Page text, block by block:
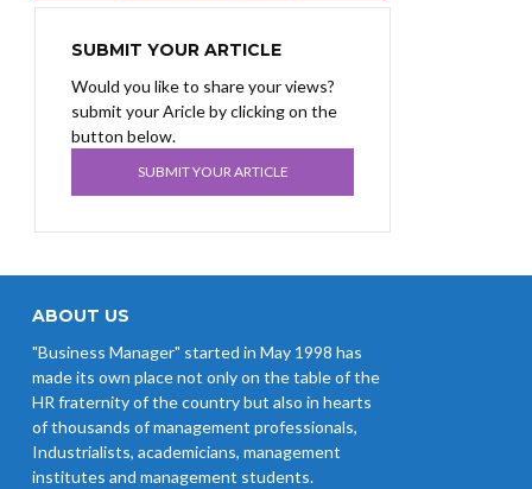
SUBMIT YOUR ARTICLE
Would you like to share your views?
submit your Aricle by clicking on the
button below.
SUBMIT YOUR ARTICLE
ABOUT US
"Business Manager" started in May 1998 has
made its own place not only on the table of the
HR fraternity of the country but also in hearts
of thousands of management professionals,
Industrialists, academicians, management
institutes and management students.